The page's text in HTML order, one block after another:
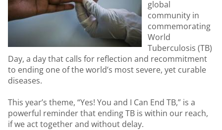
global
community in
commemorating
World
Tuberculosis (TB)
Day, a day that calls for reflection and recommitment
to ending one of the world’s most severe, yet curable
diseases.
This year’s theme, “Yes! You and I Can End TB,” is a
powerful reminder that ending TB is within our reach,
if we act together and without delay.